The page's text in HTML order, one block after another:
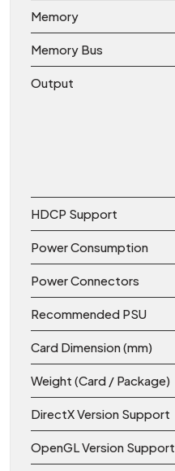
Memory
Memory Bus
Output
HDCP Support
Power Consumption
Power Connectors
Recommended PSU
Card Dimension (mm)
Weight (Card / Package)
DirectX Version Support
OpenGL Version Support